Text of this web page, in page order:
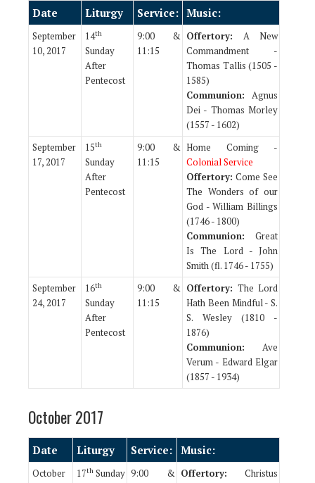
Date Liturgy Service: Music:
September
10, 2017
14th
Sunday
After
Pentecost
9:00 &
11:15
Offertory: A New
Commandment -
Thomas Tallis (1505 -
1585)
Communion: Agnus
Dei - Thomas Morley
(1557 - 1602)
September
17, 2017
15th
Sunday
After
Pentecost
9:00 &
11:15
Home Coming -
Colonial Service
Offertory: Come See
The Wonders of our
God - William Billings
(1746 - 1800)
Communion: Great
Is The Lord - John
Smith (fl. 1746 - 1755)
September
24, 2017
16th
Sunday
After
Pentecost
9:00 &
11:15
Offertory: The Lord
Hath Been Mindful - S.
S. Wesley (1810 -
1876)
Communion: Ave
Verum - Edward Elgar
(1857 - 1934)
October 2017
Date Liturgy Service: Music:
October
17th Sunday 9:00 & Offertory: Christus